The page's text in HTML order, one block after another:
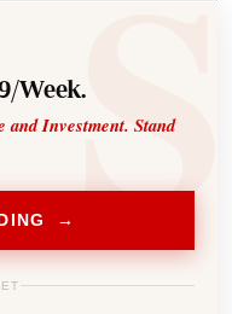
Week.
and Investment. Stand
→